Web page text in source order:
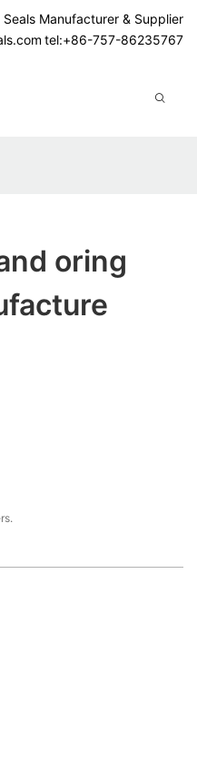
Manufacturer & Supplier
tel:+86-757-86235767
US
oring